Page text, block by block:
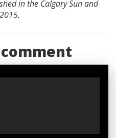
in the Calgary Sun and